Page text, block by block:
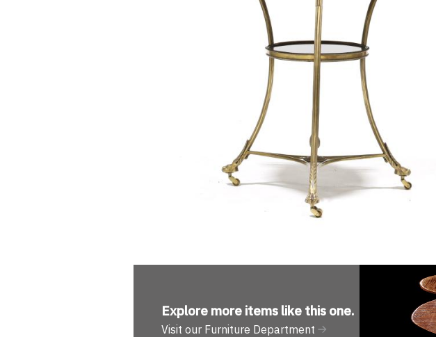
Explore more items like this one.
Visit our Furniture Department